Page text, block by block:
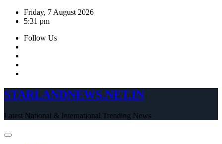
Skip
Friday, 7 August 2026
5:31 pm
Follow Us
STARLANDNEWS.NET.IN
Latest National & International Trending News